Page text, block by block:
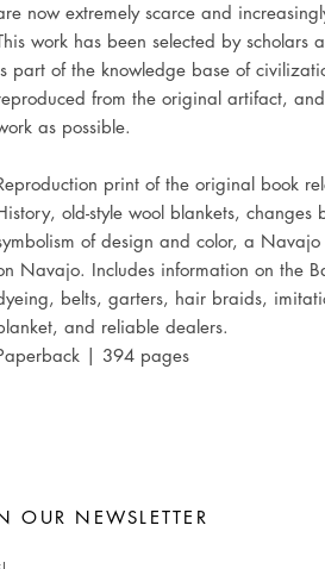
now extremely scarce and
work has been selected by scholars
part of the knowledge base of
from the original artifact,
as possible.
print of the original book
old-style wool blankets,
of design and color, a
Navajo. Includes information on the
belts, garters, hair braids,
and reliable dealers.
| 394 pages
OUR NEWSLETTER